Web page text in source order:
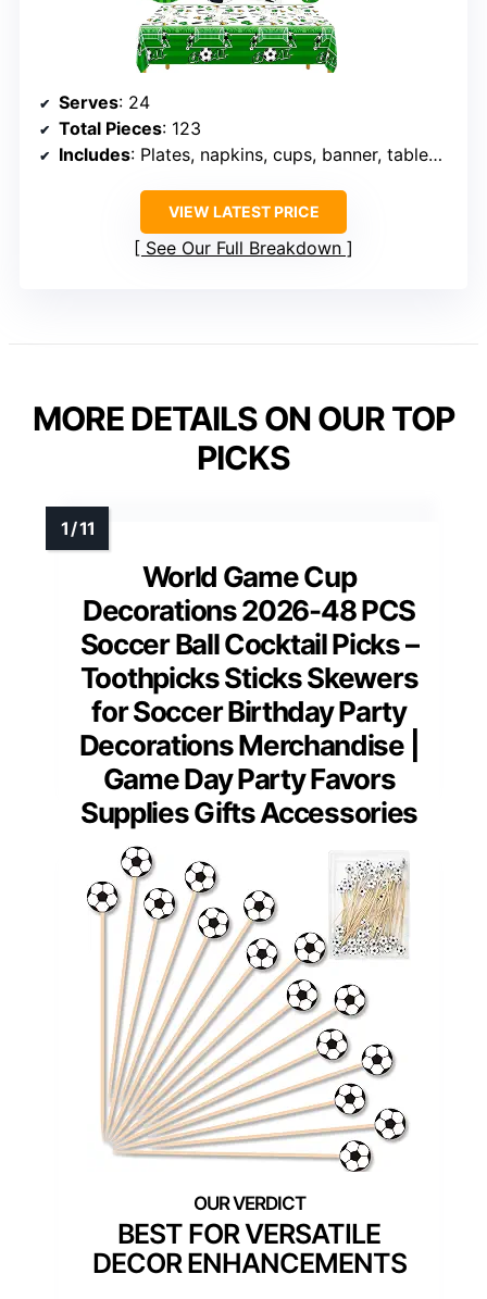
Serves: 24
Total Pieces: 123
Includes: Plates, napkins, cups, banner, tablecloth
VIEW LATEST PRICE
See Our Full Breakdown
MORE DETAILS ON OUR TOP
PICKS
World Game Cup
Decorations 2026-48 PCS
Soccer Ball Cocktail Picks –
Toothpicks Sticks Skewers
for Soccer Birthday Party
Decorations Merchandise |
Game Day Party Favors
Supplies Gifts Accessories
BEST FOR VERSATILE
DECOR ENHANCEMENTS